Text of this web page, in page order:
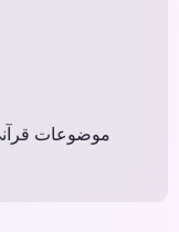
موضوعات